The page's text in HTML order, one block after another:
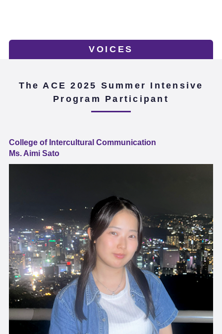
VOICES
The ACE 2025 Summer Intensive
Program Participant
College of Intercultural Communication
Ms. Aimi Sato